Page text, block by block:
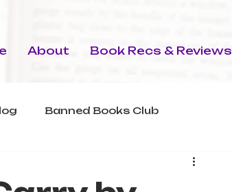
About Book Recs & Reviews
Banned Books Club